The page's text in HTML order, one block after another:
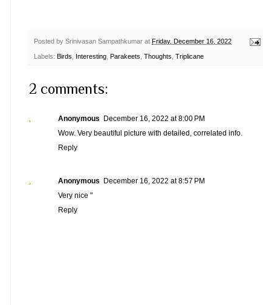
Posted by Srinivasan Sampathkumar at Friday, December 16, 2022
Labels: Birds Interesting Parakeets Thoughts Triplicane
2 comments:
Anonymous December 16, 2022 at 8:00 PM
Wow. Very beautiful picture with detailed, correlated info.
Reply
Anonymous December 16, 2022 at 8:57 PM
Very nice "
Reply